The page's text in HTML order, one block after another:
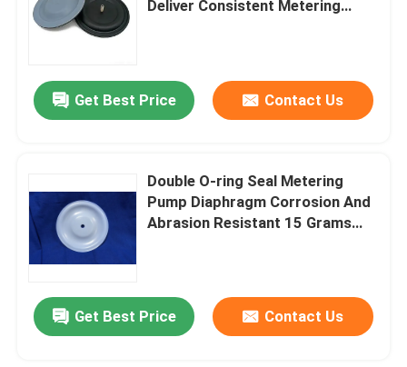
Stainless Steel Flexible Hose
High Pressure Hydraulic Hose
Slurry Pipe Plug
Polyurethane Products
Deliver Consistent Metering
Get Best Price Contact Us
Double O-ring Seal Metering
Pump Diaphragm Corrosion And
Abrasion Resistant 15 Grams
Get Best Price Contact Us